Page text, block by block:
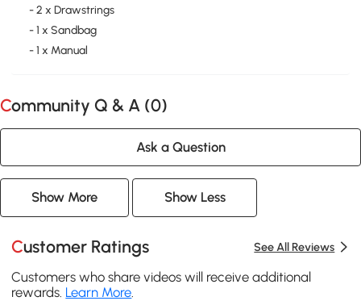
- 2 x Drawstrings
- 1 x Sandbag
- 1 x Manual
Community Q & A (0)
Ask a Question
Show More Show Less
Customer Ratings See All Reviews
Customers who share videos will receive additional
rewards. Learn More